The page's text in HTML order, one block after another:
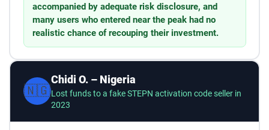
accompanied by adequate risk disclosure, and
many users who entered near the peak had no
realistic chance of recouping their investment.
🇳🇬
Chidi O. – Nigeria
Lost funds to a fake STEPN activation code seller in
2023